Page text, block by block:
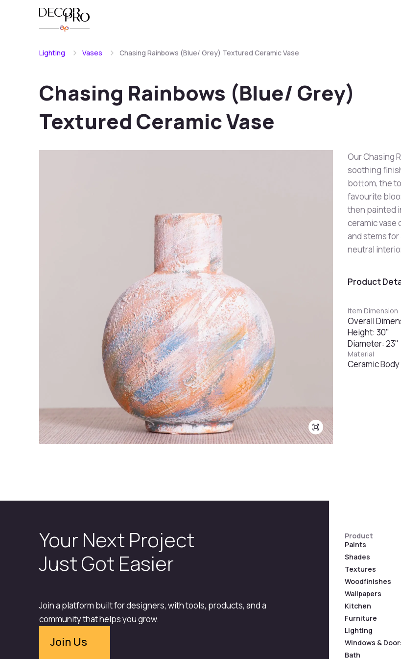
Lighting Vases Chasing Rainbows (Blue/ Grey) Textured Ceramic Vase
Chasing Rainbows (Blue/ Grey)
Textured Ceramic Vase
Our Chasing
soothing
bottom, the
favourite
then painted
ceramic vase
and stems
neutral
Product
Item Dimension
Overall
Height: 30"
Diameter: 23"
Material
Ceramic
Your Next Project
Just Got Easier
Join a platform built for designers, with tools, products, and a
community that helps you grow.
Join Us
Product
Paints
Shades
Textures
Woodfinishes
Wallpapers
Kitchen
Furniture
Lighting
Windows &
Bath